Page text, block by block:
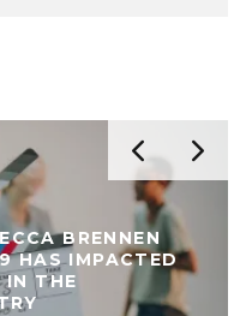
BRENNEN
HAS IMPACTED
IN THE